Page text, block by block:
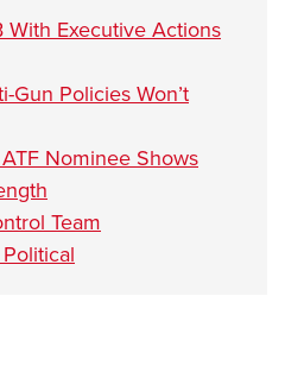
With Executive Actions
Gun Policies Won’t
Nominee Shows
Team